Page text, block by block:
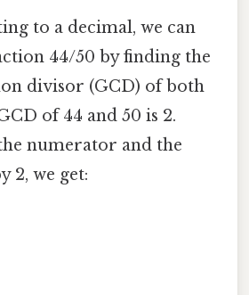
to a decimal, we can
44/50 by finding the
divisor (GCD) of both
of 44 and 50 is 2.
numerator and the
2, we get: